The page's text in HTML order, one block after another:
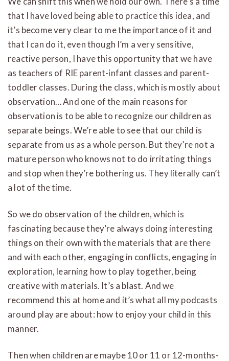
that I have loved being able to practice this idea, and
it’s become very clear to me the importance of it and
that I can do it, even though I’m a very sensitive,
reactive person, I have this opportunity that we have
as teachers of RIE parent-infant classes and parent-
toddler classes. During the class, which is mostly about
observation… And one of the main reasons for
observation is to be able to recognize our children as
separate beings. We’re able to see that our child is
separate from us as a whole person. But they’re not a
mature person who knows not to do irritating things
and stop when they’re bothering us. They literally can’t
a lot of the time.
So we do observation of the children, which is
fascinating because they’re always doing interesting
things on their own with the materials that are there
and with each other, engaging in conflicts, engaging in
exploration, learning how to play together, being
creative with materials. It’s a blast. And we
recommend this at home and it’s what all my podcasts
around play are about: how to enjoy your child in this
manner.
Then when children are maybe 10 or 11 or 12-months-